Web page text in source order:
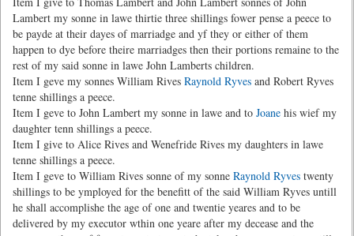
Lambert my sonne in lawe thirtie three shillings fower pense a peece to
be payde at their dayes of marriadge and yf they or either of them
happen to dye before theire marriadges then their portions remaine to the
rest of my said sonne in lawe John Lamberts children.
Item I geve my sonnes William Rives Raynold Ryves and Robert Ryves
tenne shillings a peece.
Item I geve to John Lambert my sonne in lawe and to Joane his wief my
daughter tenn shillings a peece.
Item I give to Alice Rives and Wenefride Rives my daughters in lawe
tenne shillings a peece.
Item I geve to William Rives sonne of my sonne Raynold Ryves twenty
shillings to be ymployed for the benefitt of the said William Ryves untill
he shall accomplishe the age of one and twentie yeares and to be
delivered by my executor wthin one yeare after my decease and the